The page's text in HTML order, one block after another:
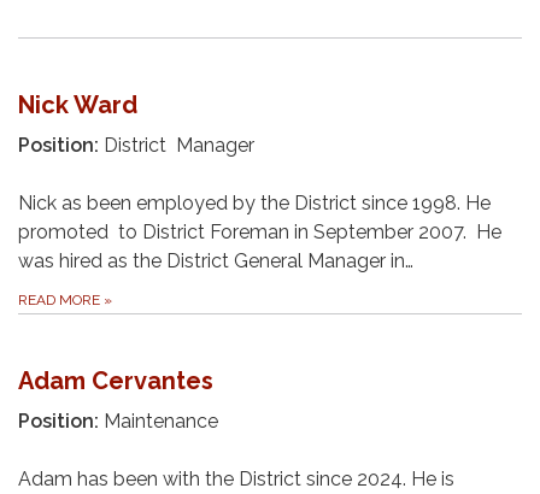
Nick Ward
Position: District Manager
Nick as been employed by the District since 1998. He
promoted to District Foreman in September 2007. He
was hired as the District General Manager in…
READ MORE »
Adam Cervantes
Position: Maintenance
Adam has been with the District since 2024. He is